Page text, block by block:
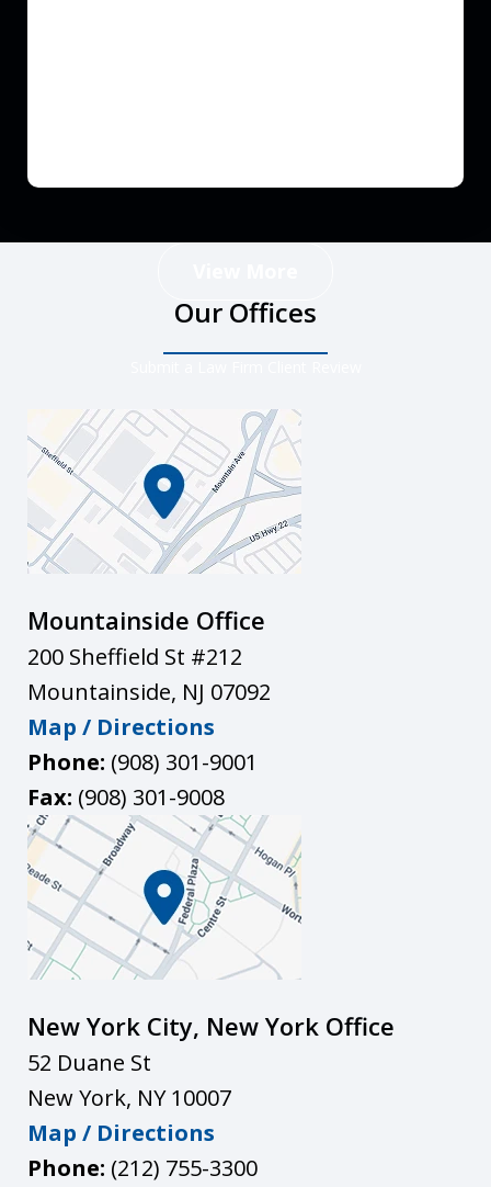
Our Offices
Mountainside Office
200 Sheffield St #212
Mountainside, NJ 07092
Map / Directions
Phone: (908) 301-9001
Fax: (908) 301-9008
New York City, New York Office
52 Duane St
New York, NY 10007
Map / Directions
Phone: (212) 755-3300